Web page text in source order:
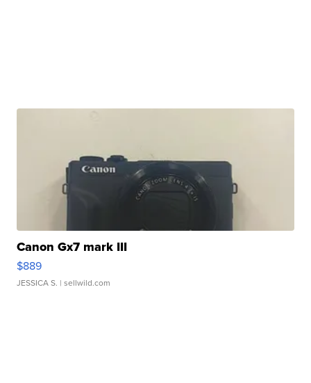
Canon Gx7 mark III
$889
JESSICA S. | sellwild.com